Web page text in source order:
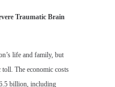
Traumatic Brain
life and family, but
toll. The economic costs
billion, including